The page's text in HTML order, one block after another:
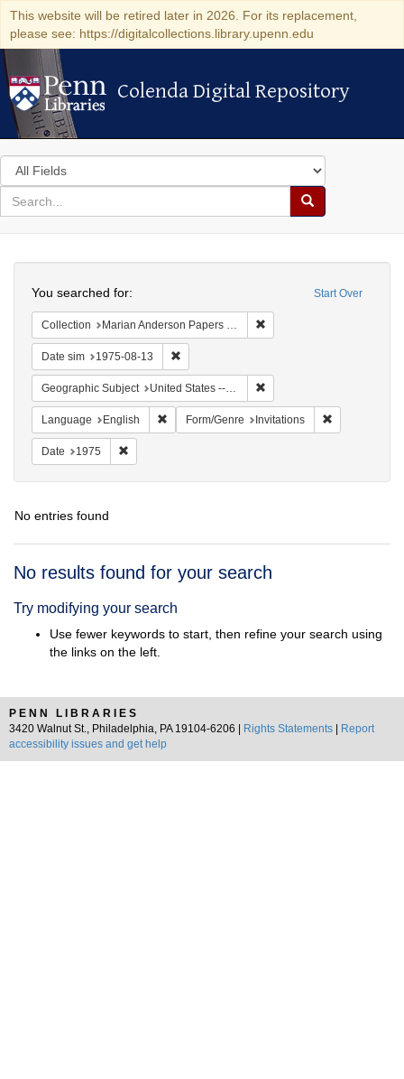
This website will be retired later in 2026. For its replacement,
please see: https://digitalcollections.library.upenn.edu
Colenda Digital Repository
Colenda Digital Repository
Search
in
for
search
Search
Colenda
Digital
Repository
Start Over
You searched for:
Collection Marian Anderson Papers (University of Pennsylvania)
Date sim 1975-08-13
Geographic Subject United States -- Connecticut -- Danbury
Language English Remove constraint Language: English
Form/Genre Invitations
Date 1975
No entries found
Search
No results found for your search
Try modifying your search
Use fewer keywords to start, then refine your search using
the links on the left.
PENN LIBRARIES
3420 Walnut St., Philadelphia, PA 19104-6206 |
Rights Statements
Report
accessibility issues and get help